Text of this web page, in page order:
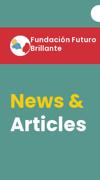
Fundación Futuro
Brillante
News &
Articles